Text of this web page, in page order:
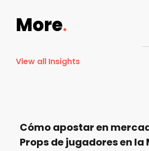
More
View all Insights
Cómo apostar en
Props de jugadores en la